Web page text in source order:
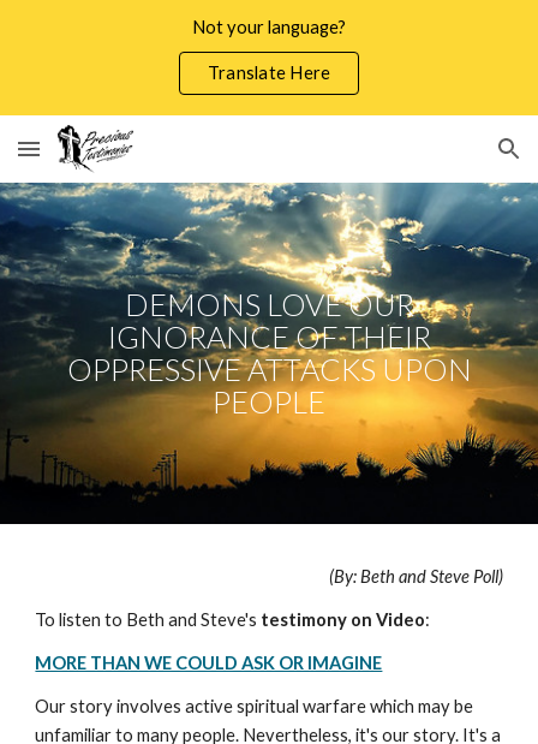
Not your language?
Translate Here
DEMONS LOVE OUR
IGNORANCE OF THEIR
OPPRESSIVE ATTACKS UPON
PEOPLE
(By: Beth and Steve Poll)
To listen to Beth and Steve's testimony on Video:
MORE THAN WE COULD ASK OR IMAGINE
Our story involves active spiritual warfare which may be
unfamiliar to many people. Nevertheless, it's our story. It's a